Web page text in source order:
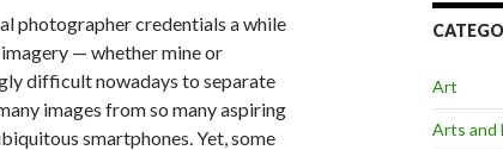
photographer credentials a while
— whether mine or
difficult nowadays to separate
images from so many aspiring
smartphones. Yet, some
Art
Arts and